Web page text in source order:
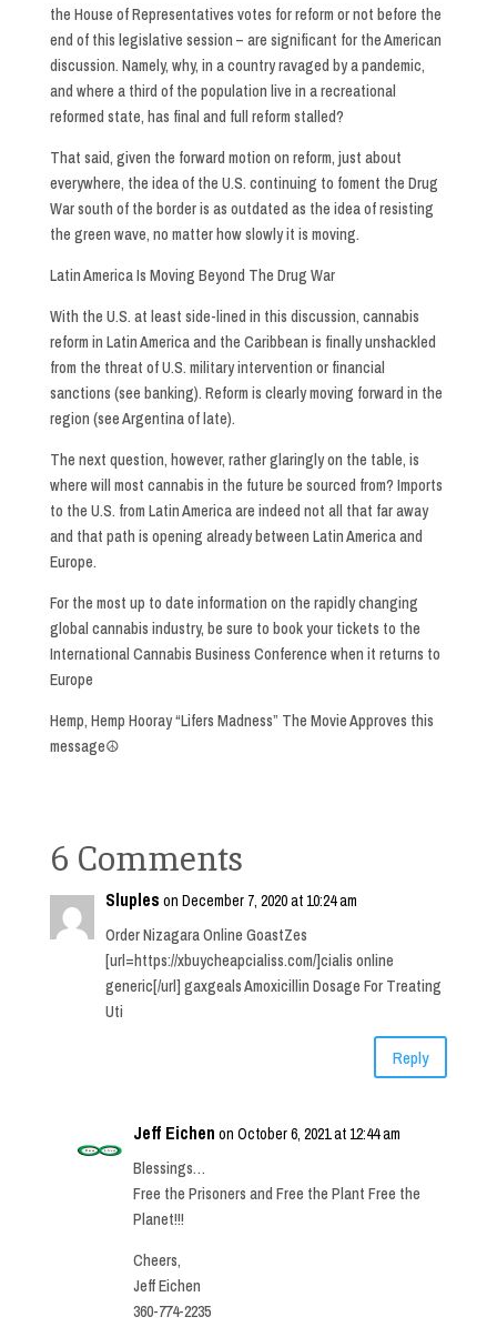
the House of Representatives votes for reform or not before the
end of this legislative session – are significant for the American
discussion. Namely, why, in a country ravaged by a pandemic,
and where a third of the population live in a recreational
reformed state, has final and full reform stalled?
That said, given the forward motion on reform, just about
everywhere, the idea of the U.S. continuing to foment the Drug
War south of the border is as outdated as the idea of resisting
the green wave, no matter how slowly it is moving.
Latin America Is Moving Beyond The Drug War
With the U.S. at least side-lined in this discussion, cannabis
reform in Latin America and the Caribbean is finally unshackled
from the threat of U.S. military intervention or financial
sanctions (see banking). Reform is clearly moving forward in the
region (see Argentina of late).
The next question, however, rather glaringly on the table, is
where will most cannabis in the future be sourced from? Imports
to the U.S. from Latin America are indeed not all that far away
and that path is opening already between Latin America and
Europe.
For the most up to date information on the rapidly changing
global cannabis industry, be sure to book your tickets to the
International Cannabis Business Conference when it returns to
Europe
Hemp, Hemp Hooray “Lifers Madness” The Movie Approves this
message☮️
6 Comments
Sluples on December 7, 2020 at 10:24 am
Order Nizagara Online GoastZes
[url=https://xbuycheapcialiss.com/]cialis online
generic[/url] gaxgeals Amoxicillin Dosage For Treating
Uti
Reply
Jeff Eichen on October 6, 2021 at 12:44 am
Blessings…
Free the Prisoners and Free the Plant Free the
Planet!!!
Cheers,
Jeff Eichen
360-774-2235